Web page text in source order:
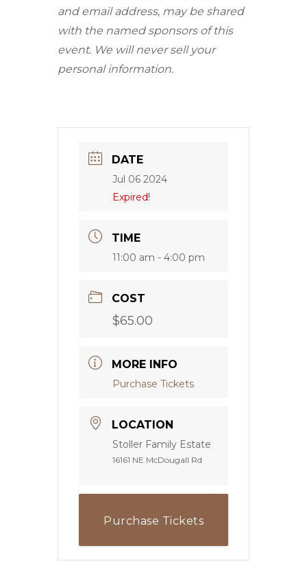
and email address, may be shared
with the named sponsors of this
event. We will never sell your
personal information.
DATE
Jul 06 2024
Expired!
TIME
11:00 am - 4:00 pm
COST
$65.00
MORE INFO
Purchase Tickets
LOCATION
Stoller Family Estate
16161 NE McDougall Rd
Purchase Tickets